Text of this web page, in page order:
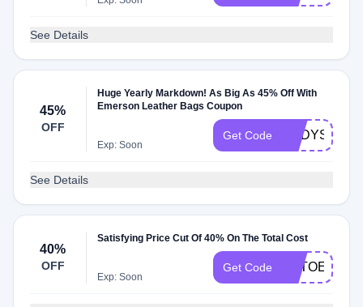
See Details
45%
OFF
Huge Yearly Markdown! As Big As 45% Off With
Emerson Leather Bags Coupon
Exp: Soon
Get Code
See Details
40%
OFF
Satisfying Price Cut Of 40% On The Total Cost
Exp: Soon
Get Code